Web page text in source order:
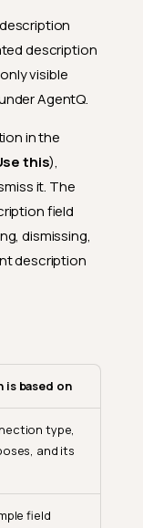
description
visible
AgentQ.
in the
this),
it. The
field
dismissing,
description
is based on
type,
and its
field